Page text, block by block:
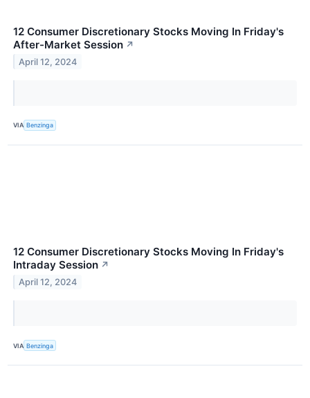
12 Consumer Discretionary Stocks Moving In Friday's
After-Market Session ↗
April 12, 2024
VIA Benzinga
12 Consumer Discretionary Stocks Moving In Friday's
Intraday Session ↗
April 12, 2024
VIA Benzinga